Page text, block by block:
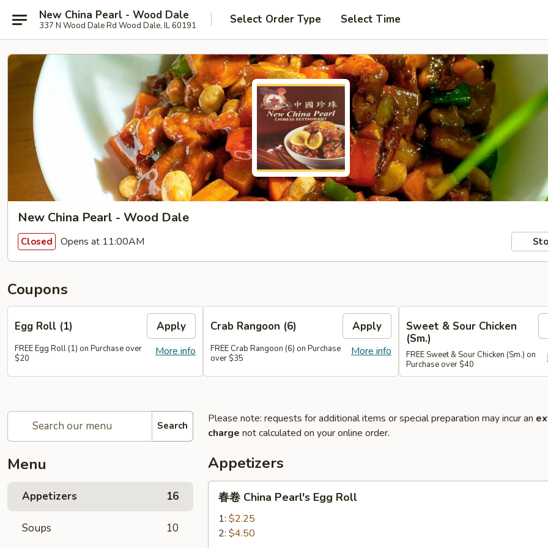
New China Pearl - Wood Dale
337 N Wood Dale Rd Wood Dale, IL 60191 Select Order Type Select Time
New China Pearl - Wood Dale
Closed Opens at 11:00AM
Coupons
Egg Roll (1) Apply
More info
FREE Egg Roll (1) on Purchase over
$20
Crab Rangoon (6) Apply
More info
FREE Crab Rangoon (6) on Purchase
over $35
Sweet & Sour Chicken
(Sm.)
FREE Sweet & Sour Chicken (Sm.) on
Purchase over $40
Search
Menu
Appetizers 16
Soups 10
Please note: requests for additional items or special preparation may incur an
charge not calculated on your online order.
Appetizers
春
China
Pearl's
春卷 China Pearl's Egg Roll
1: $2.25
2: $4.50